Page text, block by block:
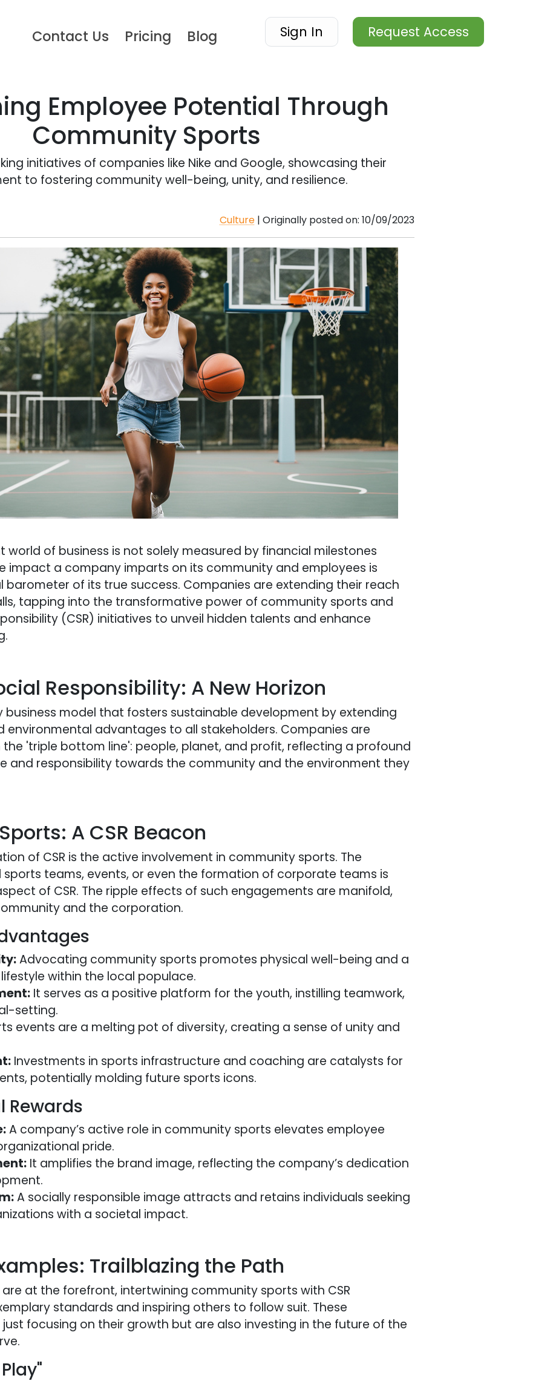
Contact Us Pricing Blog Sign In Request Access
Employee Potential Through
Community Sports
initiatives of companies like Nike and Google, showcasing their
to fostering community well-being, unity, and resilience.
Culture | Originally posted on: 10/09/2023
world of business is not solely measured by financial milestones
impact a company imparts on its community and employees is
barometer of its true success. Companies are extending their reach
tapping into the transformative power of community sports and
(CSR) initiatives to unveil hidden talents and enhance
Responsibility: A New Horizon
business model that fosters sustainable development by extending
environmental advantages to all stakeholders. Companies are
the 'triple bottom line': people, planet, and profit, reflecting a profound
and responsibility towards the community and the environment they
A CSR Beacon
of CSR is the active involvement in community sports. The
teams, events, or even the formation of corporate teams is
of CSR. The ripple effects of such engagements are manifold,
and the corporation.
Advocating community sports promotes physical well-being and a
within the local populace.
It serves as a positive platform for the youth, instilling teamwork,
setting.
events are a melting pot of diversity, creating a sense of unity and
Investments in sports infrastructure and coaching are catalysts for
potentially molding future sports icons.
Rewards
A company’s active role in community sports elevates employee
pride.
It amplifies the brand image, reflecting the company’s dedication
A socially responsible image attracts and retains individuals seeking
with a societal impact.
Trailblazing the Path
at the forefront, intertwining community sports with CSR
standards and inspiring others to follow suit. These
focusing on their growth but are also investing in the future of the